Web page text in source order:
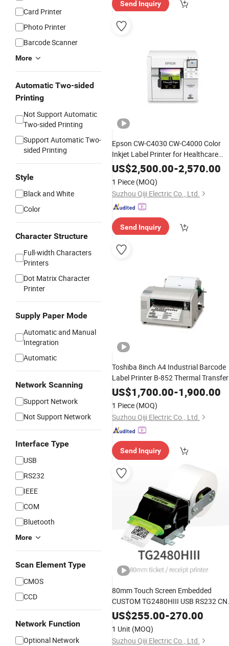
Card Printer
Photo Printer
Barcode Scanner
More
Automatic Two-sided
Printing
Not Support Automatic
Two-sided Printing
Support Automatic Two-
sided Printing
Style
Black and White
Color
Character Structure
Full-width Characters
Printers
Dot Matrix Character
Printer
Supply Paper Mode
Automatic and Manual
Integration
Automatic
Network Scanning
Support Network
Not Support Network
Interface Type
USB
RS232
IEEE
COM
Bluetooth
More
Scan Element Type
CMOS
CCD
Network Function
Optional Network
Send Inquiry
Epson CW-C4030 CW-C4000 Color
Inkjet Label Printer for Healthcare
Beverage Bottle Label
US$2,500.00-2,570.00
1 Piece (MOQ)
Suzhou Qiji Electric Co., Ltd.
Send Inquiry
Toshiba 8inch A4 Industrial Barcode
Label Printer B-852 Thermal Transfer
Printer B-852-TS22 Kit Platen Roller
FMBC0102003 Print Head
US$1,700.00-1,900.00
1 Piece (MOQ)
Suzhou Qiji Electric Co., Ltd.
Send Inquiry
80mm Touch Screen Embedded
CUSTOM TG2480HIII USB RS232 CN
Thermal Ticket Printer Kiosk Printer
TG2480H/TG2480HIII For ATM
Parking Payment Vending Machines
US$255.00-270.00
1 Unit (MOQ)
Suzhou Qiji Electric Co., Ltd.